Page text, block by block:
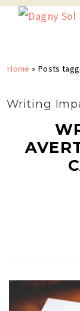
Home » Posts
Writing